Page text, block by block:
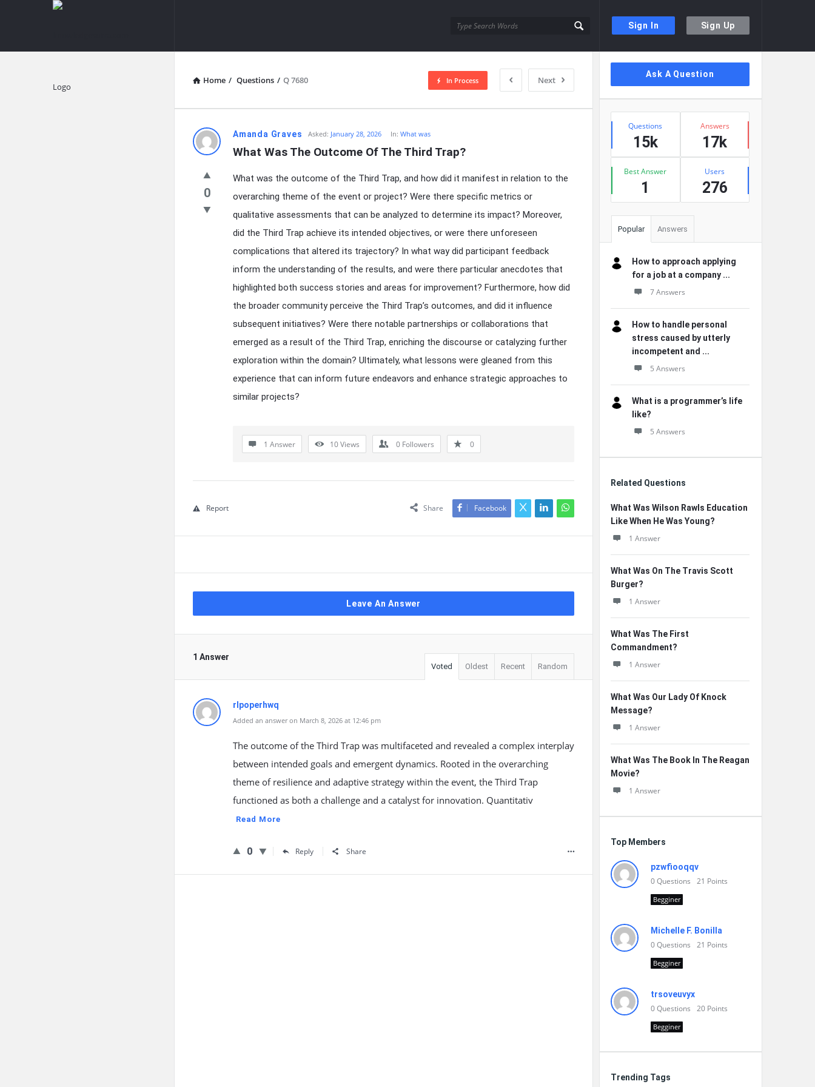
Sign In Sign Up
knowledgesutra.com
Home / Questions / Q 7680 Next
In Process
knowledgesutra.com
Latest
Questions
Amanda Graves Asked: January 28, 2026 In:What was
What Was The Outcome Of The Third Trap?
0
What was the outcome of the Third Trap, and how did it manifest in relation to the
overarching theme of the event or project? Were there specific metrics or
qualitative assessments that can be analyzed to determine its impact? Moreover,
did the Third Trap achieve its intended objectives, or were there unforeseen
complications that altered its trajectory? In what way did participant feedback
inform the understanding of the results, and were there particular anecdotes that
highlighted both success stories and areas for improvement? Furthermore, how did
the broader community perceive the Third Trap’s outcomes, and did it influence
subsequent initiatives? Were there notable partnerships or collaborations that
emerged as a result of the Third Trap, enriching the discourse or catalyzing further
exploration within the domain? Ultimately, what lessons were gleaned from this
experience that can inform future endeavors and enhance strategic approaches to
similar projects?
1 Answer 10Views 0 Followers 0
Share Facebook
Report
Leave An Answer
1 Answer
Voted Oldest Recent Random
rlpoperhwq
Added an answer on March 8, 2026 at 12:46 pm
The outcome of the Third Trap was multifaceted and revealed a complex interplay
between intended goals and emergent dynamics. Rooted in the overarching
theme of resilience and adaptive strategy within the event, the Third Trap
functioned as both a challenge and a catalyst for innovation. Quantitativ
Read More
0 Reply Share
Sidebar
Ask A Question
Stats
Questions
15k
Answers
17k
Best Answer
1
Users
276
Popular Answers
How to approach applying
for a job at a company ...
7 Answers
How to handle personal
stress caused by utterly
incompetent and ...
5 Answers
What is a programmer’s life
like?
5 Answers
Related Questions
What Was Wilson Rawls Education
Like When He Was Young?
1 Answer
What Was On The Travis Scott
Burger?
1 Answer
What Was The First
Commandment?
1 Answer
What Was Our Lady Of Knock
Message?
1 Answer
What Was The Book In The Reagan
Movie?
1 Answer
Top Members
pzwfiooqqv
0Questions 21 Points
Begginer
Michelle F. Bonilla
0Questions 21 Points
Begginer
trsoveuvyx
0Questions 20 Points
Begginer
Trending Tags
Explore